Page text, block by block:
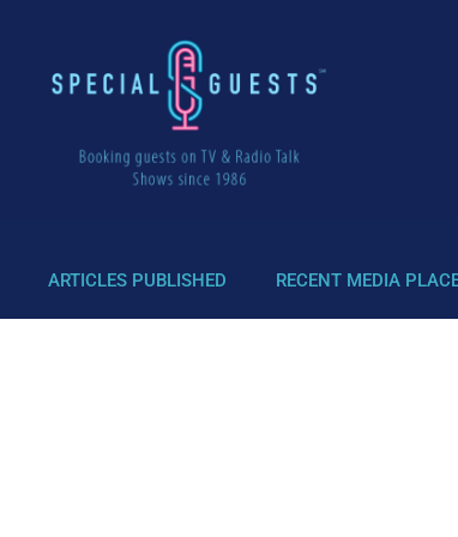
ARTICLES PUBLISHED RECENT MEDIA